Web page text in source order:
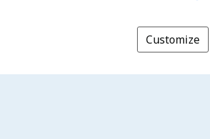
Customize